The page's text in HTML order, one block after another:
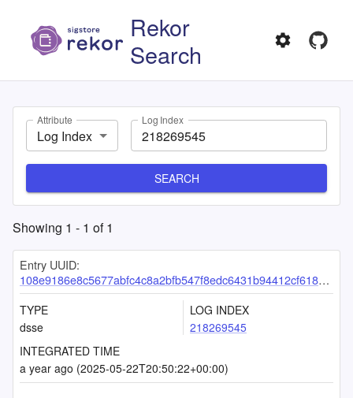
Rekor
Search
Attribute
Log Index
Log Index
SEARCH
Showing 1 - 1 of1
Entry UUID:
108e9186e8c5677abfc4c8a2bfb547f8edc6431b94412cf61812acac417382d3ff5f453786b4929d
TYPE
dsse
LOG INDEX
218269545
INTEGRATED TIME
a year ago (2025-05-22T20:50:22+00:00)